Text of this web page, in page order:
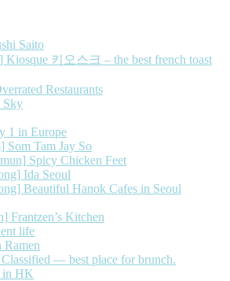
Saito
키오스크 – the best french toast
Restaurants
Sky
1 in Europe
Som Tam Jay So
Spicy Chicken Feet
Ida Seoul
Beautiful Hanok Cafes in Seoul
Frantzen’s Kitchen
life
— best place for brunch.
in HK